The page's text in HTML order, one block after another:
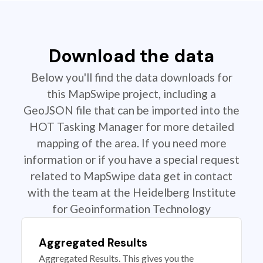
Download the data
Below you'll find the data downloads for
this MapSwipe project, including a
GeoJSON file that can be imported into the
HOT Tasking Manager for more detailed
mapping of the area. If you need more
information or if you have a special request
related to MapSwipe data get in contact
with the team at the Heidelberg Institute
for Geoinformation Technology
Aggregated Results
Aggregated Results. This gives you the